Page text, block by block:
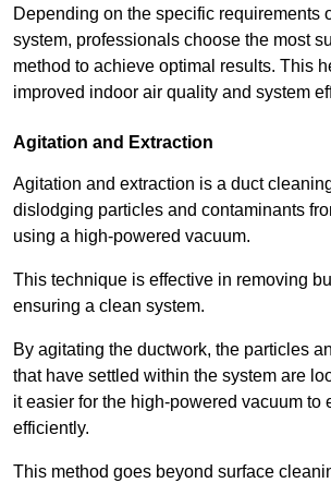
Depending on the specific requirements
system, professionals choose the most
method to achieve optimal results. This
improved indoor air quality and system
Agitation and Extraction
Agitation and extraction is a duct
dislodging particles and contaminants
using a high-powered vacuum.
This technique is effective in removing
ensuring a clean system.
By agitating the ductwork, the particles
that have settled within the system are
it easier for the high-powered vacuum to
efficiently.
This method goes beyond surface